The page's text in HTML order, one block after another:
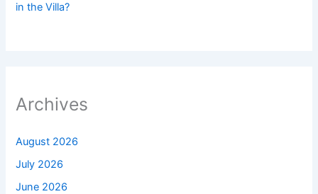
in the Villa?
Archives
August 2026
July 2026
June 2026